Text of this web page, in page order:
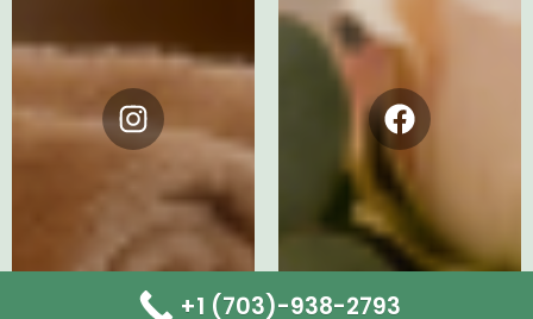
Instagram Facebook
+1 (703)-938-2793